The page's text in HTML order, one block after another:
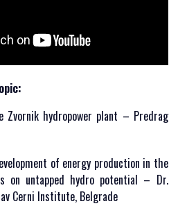
Zvornik hydropower plant – Predrag
of energy production in the
on untapped hydro potential – Dr.
Cerni Institute, Belgrade